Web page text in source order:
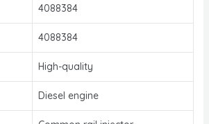
4088384
4088384
High-quality
Diesel engine